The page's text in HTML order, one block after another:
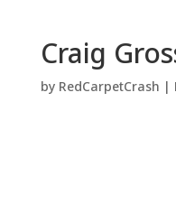
Craig
by RedCarpetCrash |